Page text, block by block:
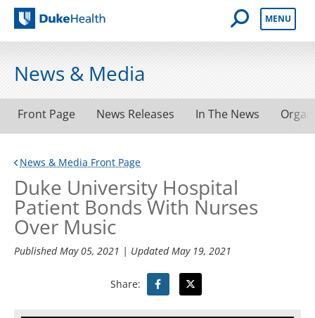
Duke Health
Open Mobile
MENU
News & Media
Front Page News Releases In The News
News & Media Front Page
Duke University Hospital
Patient Bonds With Nurses
Over Music
PublishedMay 05, 2021 | UpdatedMay 19, 2021
Share: